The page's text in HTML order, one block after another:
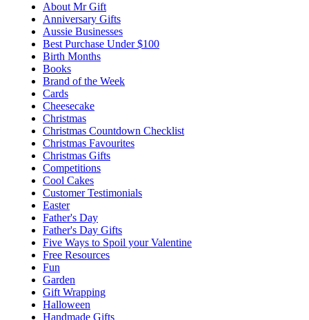
About Mr Gift
Anniversary Gifts
Aussie Businesses
Best Purchase Under $100
Birth Months
Books
Brand of the Week
Cards
Cheesecake
Christmas
Christmas Countdown Checklist
Christmas Favourites
Christmas Gifts
Competitions
Cool Cakes
Customer Testimonials
Easter
Father's Day
Father's Day Gifts
Five Ways to Spoil your Valentine
Free Resources
Fun
Garden
Gift Wrapping
Halloween
Handmade Gifts